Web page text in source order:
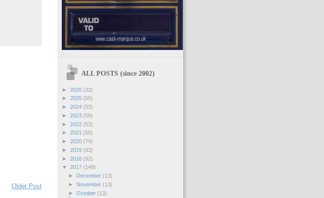
Older Post
ALL POSTS (since 2002)
► 2026 (32)
► 2025 (55)
► 2024 (53)
► 2023 (55)
► 2022 (53)
► 2021 (55)
► 2020 (74)
► 2019 (83)
► 2018 (92)
▼ 2017 (148)
►
December (13)
►
November (13)
► October (13)